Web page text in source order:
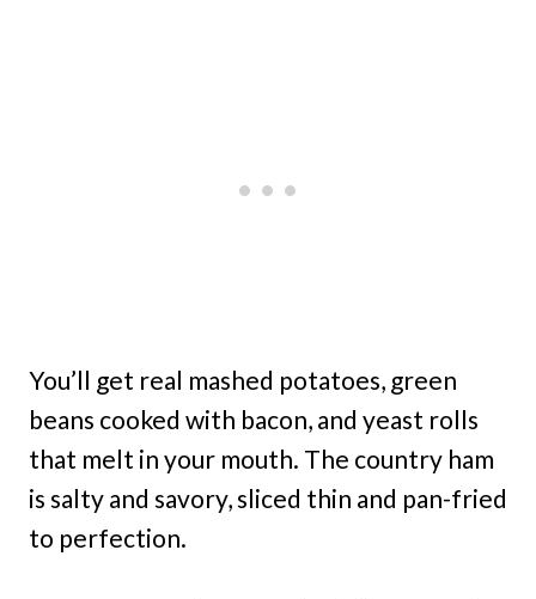
You’ll get real mashed potatoes, green
beans cooked with bacon, and yeast rolls
that melt in your mouth. The country ham
is salty and savory, sliced thin and pan-fried
to perfection.